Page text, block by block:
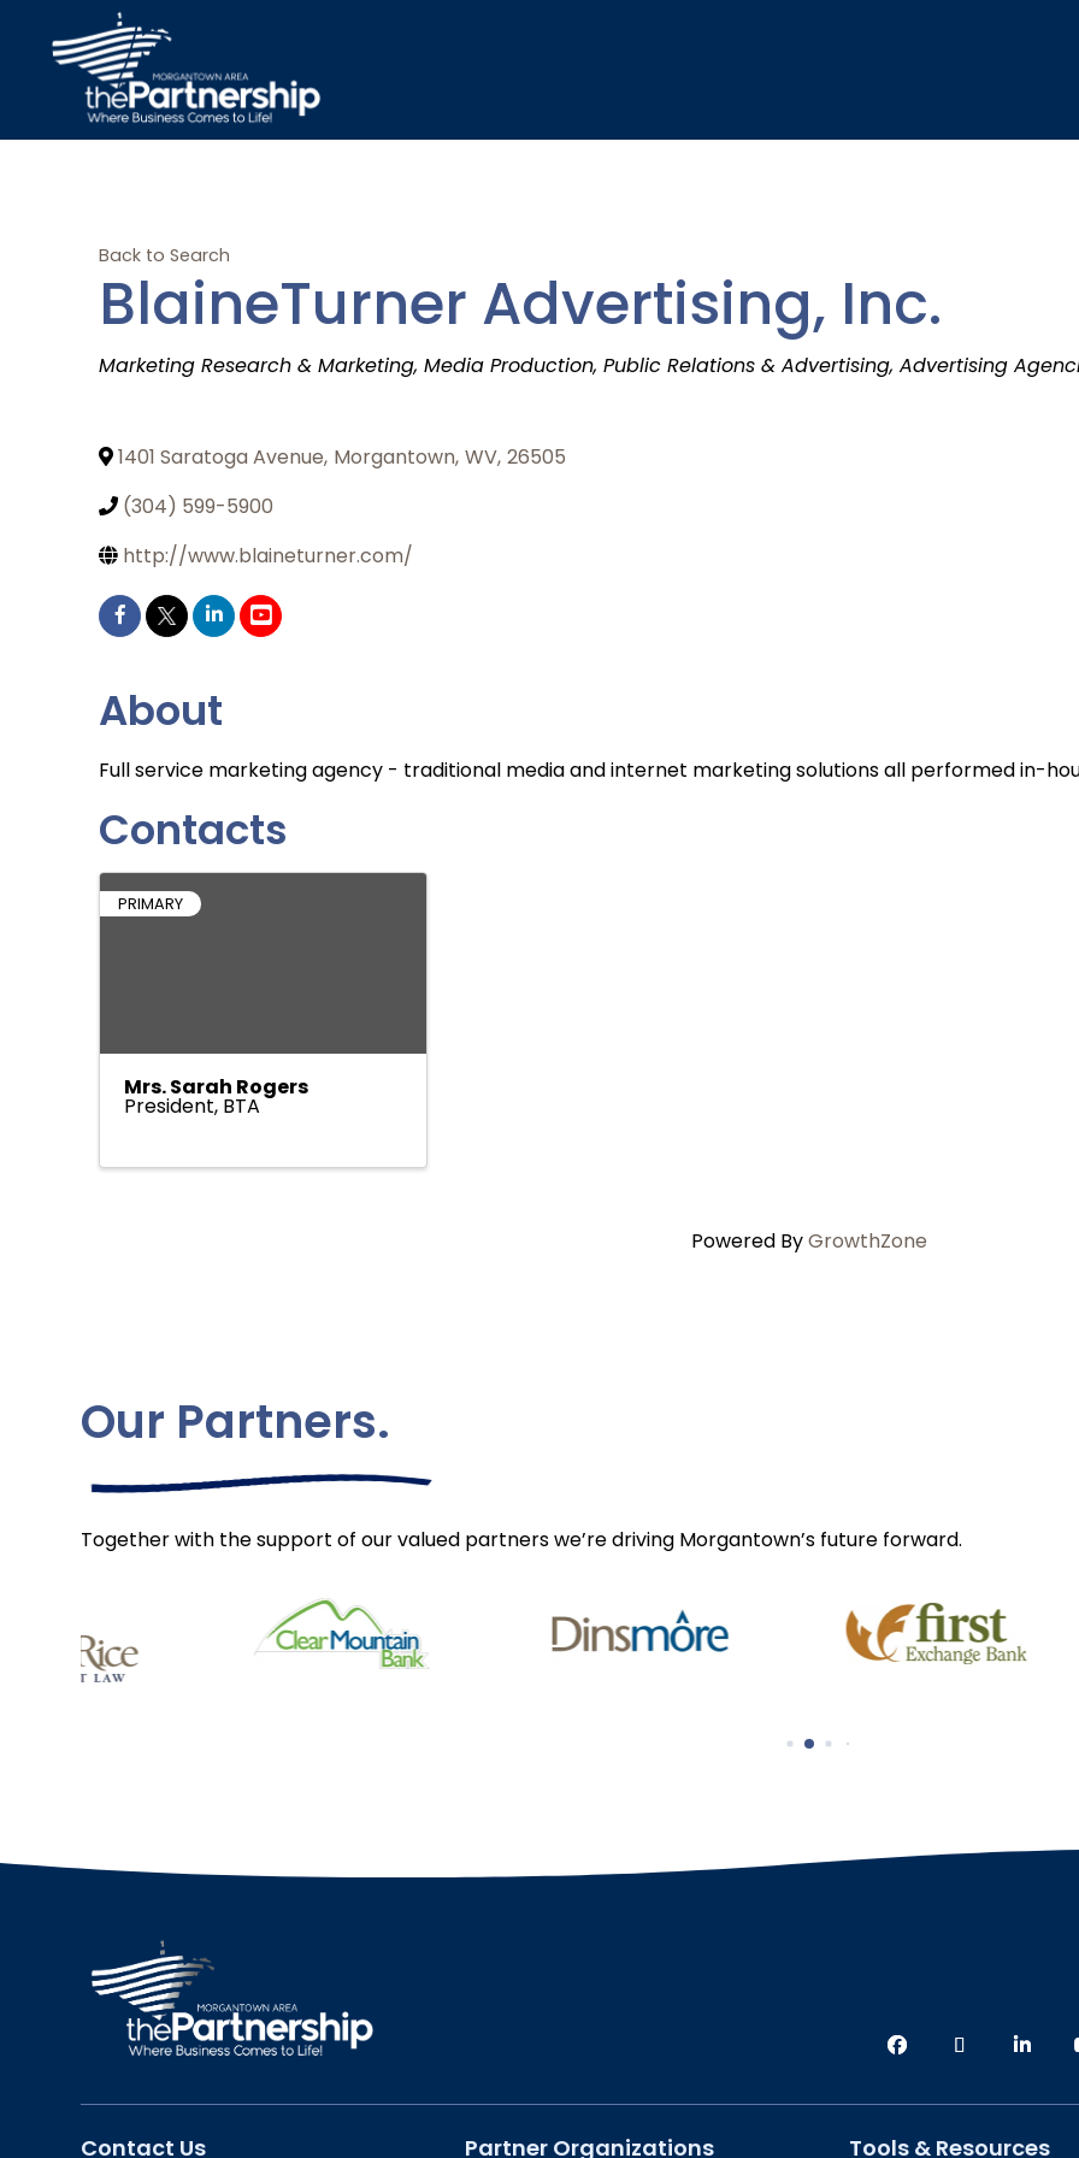
Back to Search
BlaineTurner Advertising, Inc.
Categories
Marketing Research & Marketing Media Production Public Relations & Advertising Advertising
1401 Saratoga Avenue, Morgantown, WV, 26505
(304) 599-5900
http://www.blaineturner.com/
About
Full service marketing agency - traditional media and internet marketing solutions all performed in-
Contacts
PRIMARY
Mrs. Sarah Rogers
President, BTA
Powered ByGrowthZone
Our Partners.
Together with the support of our valued partners we’re driving Morgantown’s future forward.
Contact Us Partner Organizations Tools & Resources